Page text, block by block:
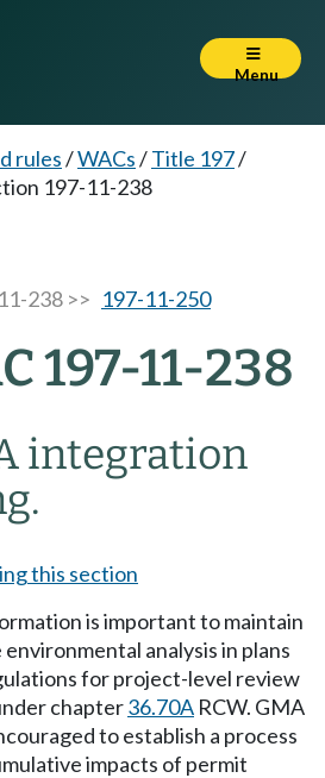
Menu
rules/WACs/Title 197/
197-11-238
238 >> 197-11-250
197-11-238
integration
this section
is important to maintain
analysis in plans
for project-level review
chapter36.70A RCW. GMA
to establish a process
impacts of permit